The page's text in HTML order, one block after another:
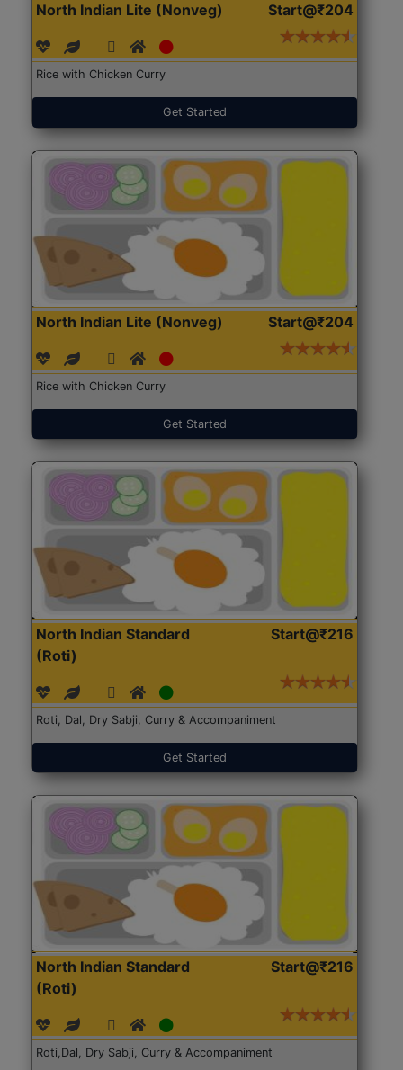
North Indian Lite (Nonveg) Start@₹204
Rice with Chicken Curry
Get Started
North Indian Lite (Nonveg) Start@₹204
Rice with Chicken Curry
Get Started
North Indian Standard
(Roti)
Start@₹216
Roti, Dal, Dry Sabji, Curry & Accompaniment
Get Started
North Indian Standard
(Roti)
Start@₹216
Roti,Dal, Dry Sabji, Curry & Accompaniment